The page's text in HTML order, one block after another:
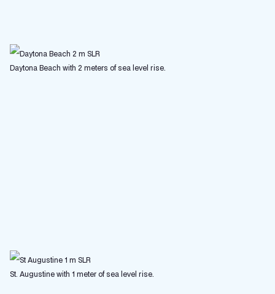
Daytona Beach with 2 meters of sea level rise.
St. Augustine with 1 meter of sea level rise.